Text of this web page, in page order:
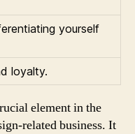
yourself
loyalty.
element in the
related business. It